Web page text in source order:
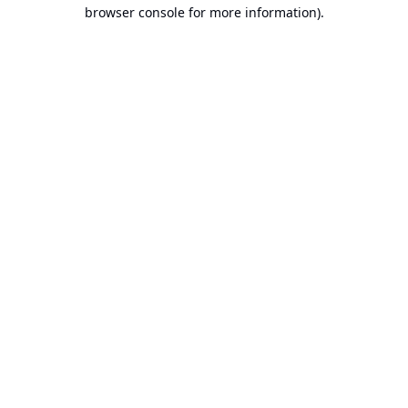
browser console for more information).